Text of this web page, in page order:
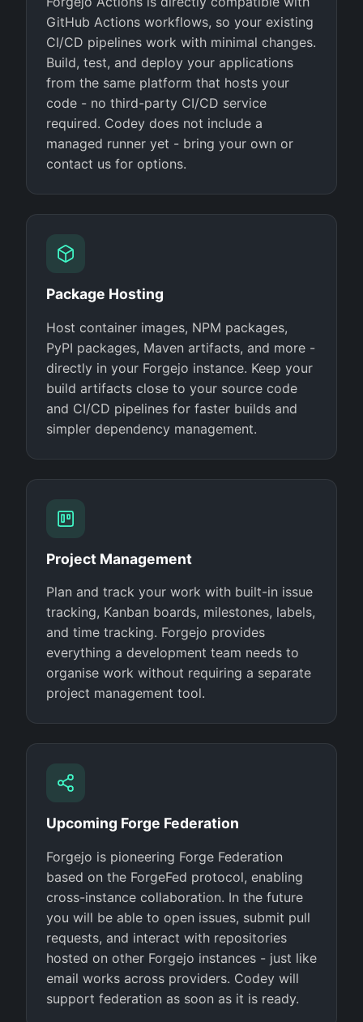
GitHub Actions workflows, so your existing
CI/CD pipelines work with minimal changes.
Build, test, and deploy your applications
from the same platform that hosts your
code - no third-party CI/CD service
required. Codey does not include a
managed runner yet - bring your own or
contact us for options.
Package Hosting
Host container images, NPM packages,
PyPI packages, Maven artifacts, and more -
directly in your Forgejo instance. Keep your
build artifacts close to your source code
and CI/CD pipelines for faster builds and
simpler dependency management.
Project Management
Plan and track your work with built-in issue
tracking, Kanban boards, milestones, labels,
and time tracking. Forgejo provides
everything a development team needs to
organise work without requiring a separate
project management tool.
Upcoming Forge Federation
Forgejo is pioneering Forge Federation
based on the ForgeFed protocol, enabling
cross-instance collaboration. In the future
you will be able to open issues, submit pull
requests, and interact with repositories
hosted on other Forgejo instances - just like
email works across providers. Codey will
support federation as soon as it is ready.